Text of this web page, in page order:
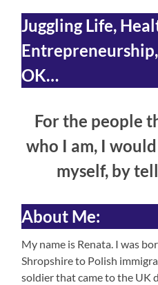
Juggling Life,
Entrepreneurship
OK…
For the people
who I am, I
myself, by
About Me:
My name is Renata. I was
Shropshire to Polish
soldier that came to the UK